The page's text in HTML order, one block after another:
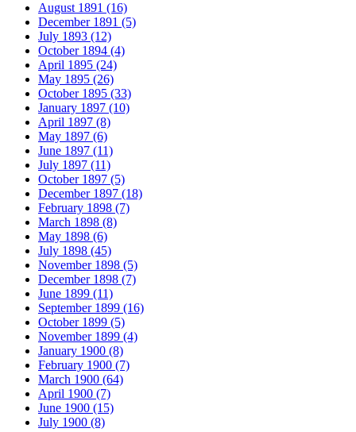
August 1891 (16)
December 1891 (5)
July 1893 (12)
October 1894 (4)
April 1895 (24)
May 1895 (26)
October 1895 (33)
January 1897 (10)
April 1897 (8)
May 1897 (6)
June 1897 (11)
July 1897 (11)
October 1897 (5)
December 1897 (18)
February 1898 (7)
March 1898 (8)
May 1898 (6)
July 1898 (45)
November 1898 (5)
December 1898 (7)
June 1899 (11)
September 1899 (16)
October 1899 (5)
November 1899 (4)
January 1900 (8)
February 1900 (7)
March 1900 (64)
April 1900 (7)
June 1900 (15)
July 1900 (8)